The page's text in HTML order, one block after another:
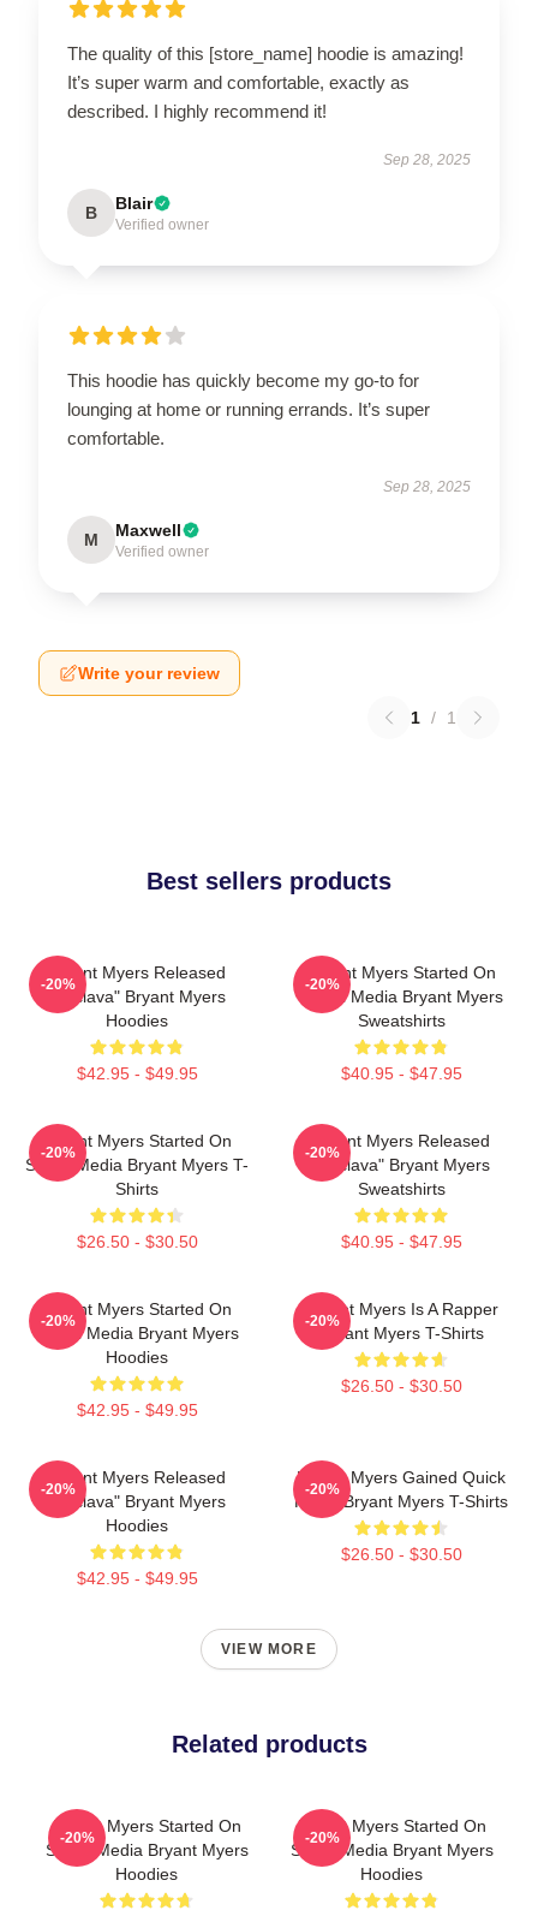
The quality of this [store_name] hoodie is amazing!
It’s super warm and comfortable, exactly as
described. I highly recommend it!
Sep 28, 2025
B Blair
Verified owner
This hoodie has quickly become my go-to for
lounging at home or running errands. It’s super
comfortable.
Sep 28, 2025
M Maxwell
Verified owner
Write your review
1 / 1
Best sellers products
Bryant Myers Released
"Esclava" Bryant Myers
Hoodies
$42.95 - $49.95
-20%
Bryant Myers Started On
Social Media Bryant Myers
Sweatshirts
$40.95 - $47.95
-20%
Bryant Myers Started On
Social Media Bryant Myers T-
Shirts
$26.50 - $30.50
-20%
Bryant Myers Released
"Esclava" Bryant Myers
Sweatshirts
$40.95 - $47.95
-20%
Bryant Myers Started On
Social Media Bryant Myers
Hoodies
$42.95 - $49.95
-20%
Bryant Myers Is A Rapper
Bryant Myers T-Shirts
$26.50 - $30.50
-20%
Bryant Myers Released
"Esclava" Bryant Myers
Hoodies
$42.95 - $49.95
-20%
Bryant Myers Gained Quick
Fame Bryant Myers T-Shirts
$26.50 - $30.50
-20%
VIEW MORE
Related products
Bryant Myers Started On
Social Media Bryant Myers
Hoodies
-20%
Bryant Myers Started On
Social Media Bryant Myers
Hoodies
-20%